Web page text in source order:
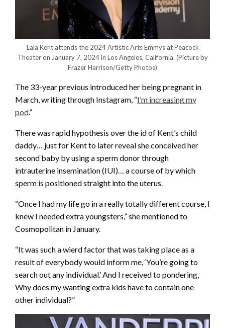
Lala Kent attends the 2024 Artistic Arts Emmys at Peacock
Theater on January 7, 2024 in Los Angeles, California. (Picture by
Frazer Harrison/Getty Photos)
The 33-year previous introduced her being pregnant in
March, writing through Instagram, “I’m increasing my
pod.”
There was rapid hypothesis over the id of Kent’s child
daddy… just for Kent to later reveal she conceived her
second baby by using a sperm donor through
intrauterine insemination (IUI)… a course of by which
sperm is positioned straight into the uterus.
“Once I had my life go in a really totally different course, I
knew I needed extra youngsters,” she mentioned to
Cosmopolitan in January.
“It was such a wierd factor that was taking place as a
result of everybody would inform me, ‘You’re going to
search out any individual.’ And I received to pondering,
Why does my wanting extra kids have to contain one
other individual?”